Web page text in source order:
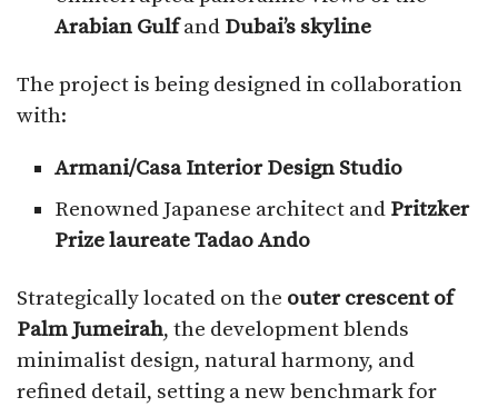
Arabian Gulfand Dubai’s skyline
The project is being designed in collaboration
with:
Armani/Casa Interior Design Studio
Renowned Japanese architect and Pritzker
Prize laureate Tadao Ando
Strategically located on the outer crescent of
Palm Jumeirah, the development blends
minimalist design, natural harmony, and
refined detail, setting a new benchmark for